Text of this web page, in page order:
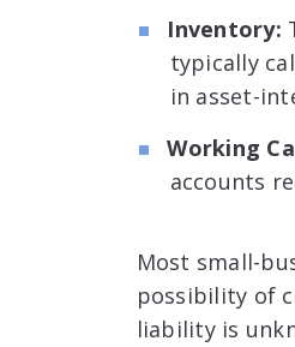
Inventory:
typically
in asset-
Working
accounts
Most small-
possibility of
liability is